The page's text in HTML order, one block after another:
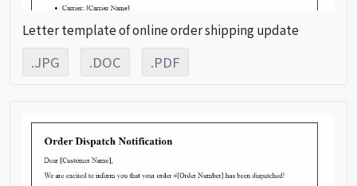
Letter template of online order shipping update
.JPG .DOC .PDF